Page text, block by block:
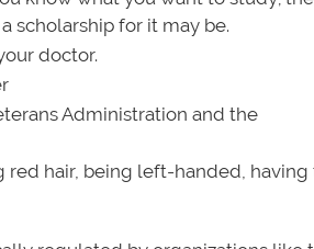
scholarship for it may be.
doctor.
Administration and the
red hair, being left-handed, having